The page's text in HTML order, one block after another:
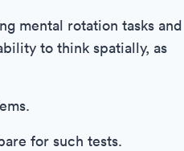
mental rotation tasks and
to think spatially, as
for such tests.